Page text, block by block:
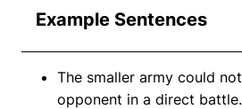
Example Sentences
The smaller army could not
opponent in a direct battle.